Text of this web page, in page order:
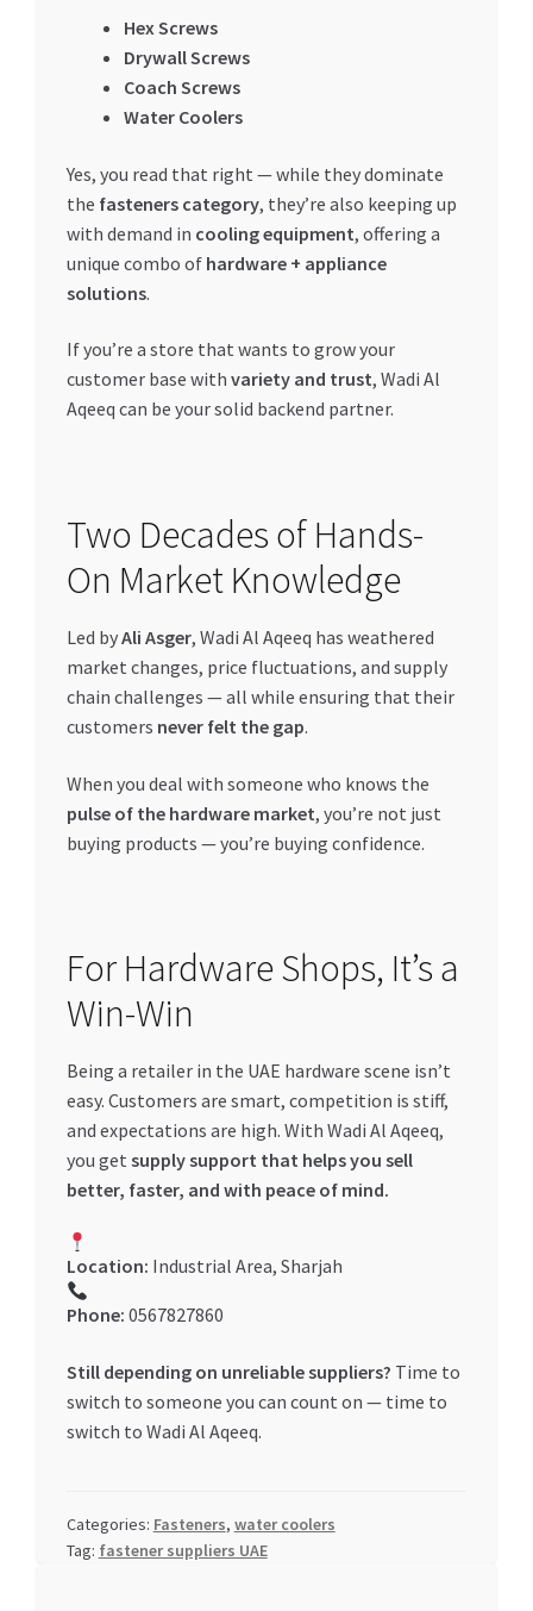
Hex Screws
Drywall Screws
Coach Screws
Water Coolers
Yes, you read that right — while they dominate
the fasteners category, they’re also keeping up
with demand in cooling equipment, offering a
unique combo of hardware + appliance
solutions.
If you’re a store that wants to grow your
customer base with variety and trust, Wadi Al
Aqeeq can be your solid backend partner.
Two Decades of Hands-
On Market Knowledge
Led byAli Asger, Wadi Al Aqeeq has weathered
market changes, price fluctuations, and supply
chain challenges — all while ensuring that their
customers never felt the gap.
When you deal with someone who knows the
pulse of the hardware market, you’re not just
buying products — you’re buying confidence.
For Hardware Shops, It’s a
Win-Win
Being a retailer in the UAE hardware scene isn’t
easy. Customers are smart, competition is stiff,
and expectations are high. With Wadi Al Aqeeq,
you get supply support that helps you sell
better, faster, and with peace of mind.
Location: Industrial Area, Sharjah
Phone: 0567827860
Still depending on unreliable suppliers? Time to
switch to someone you can count on — time to
switch to Wadi Al Aqeeq.
Categories: Fasteners, water coolers
Tag: fastener suppliers UAE